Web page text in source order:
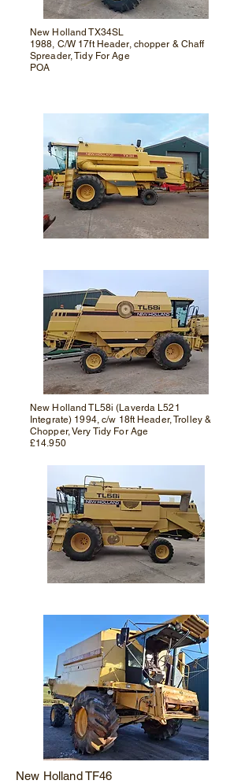
New Holland TX34SL
1988, C/W 17ft Header, chopper & Chaff
Spreader, Tidy For Age
POA
New Holland TL58i (Laverda L521
Integrate) 1994, c/w 18ft Header, Trolley &
Chopper, Very Tidy For Age
£14.950
New Holland TF46